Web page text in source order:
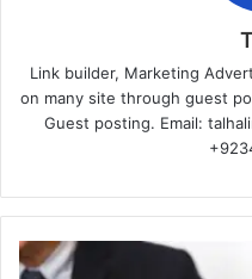
Link builder, Marketing
on many site through guest
Guest posting. Email: